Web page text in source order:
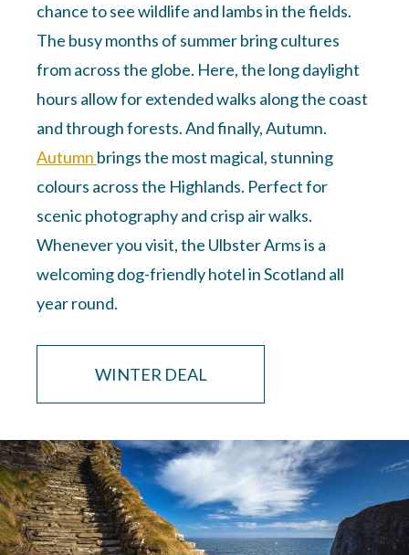
chance to see wildlife and lambs in the fields.
The busy months of summer bring cultures
from across the globe. Here, the long daylight
hours allow for extended walks along the coast
and through forests. And finally, Autumn.
Autumn brings the most magical, stunning
colours across the Highlands. Perfect for
scenic photography and crisp air walks.
Whenever you visit, the Ulbster Arms is a
welcoming dog-friendly hotel in Scotland all
year round.
WINTER DEAL